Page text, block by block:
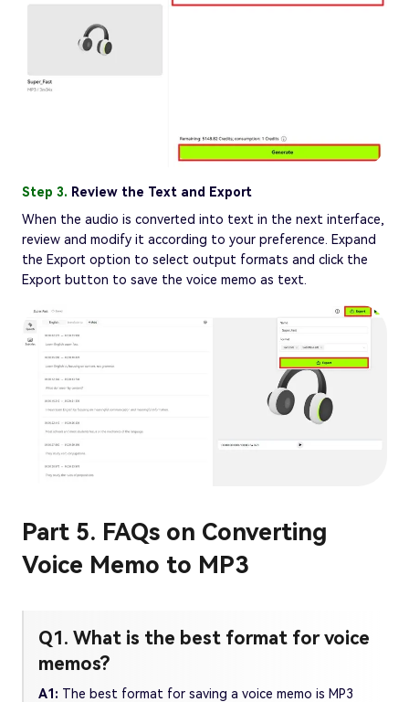
Step 3. Review the Text and Export
When the audio is converted into text in the next interface,
review and modify it according to your preference. Expand
the Export option to select output formats and click the
Export button to save the voice memo as text.
Part 5. FAQs on Converting
Voice Memo to MP3
Q1. What is the best format for voice
memos?
A1: The best format for saving a voice memo is MP3